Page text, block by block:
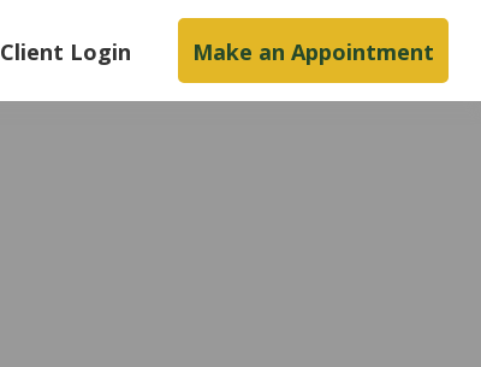
Client Login Make an Appointment